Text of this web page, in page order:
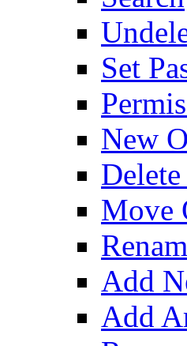
Set
New
Move
Add
Add